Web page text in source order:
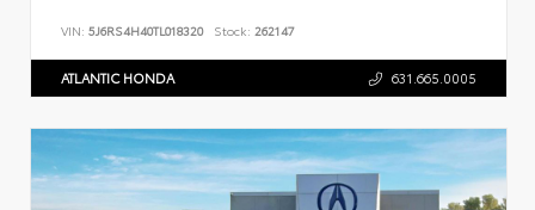
VIN: 5J6RS4H40TL018320 Stock: 262147
ATLANTIC HONDA 631.665.0005